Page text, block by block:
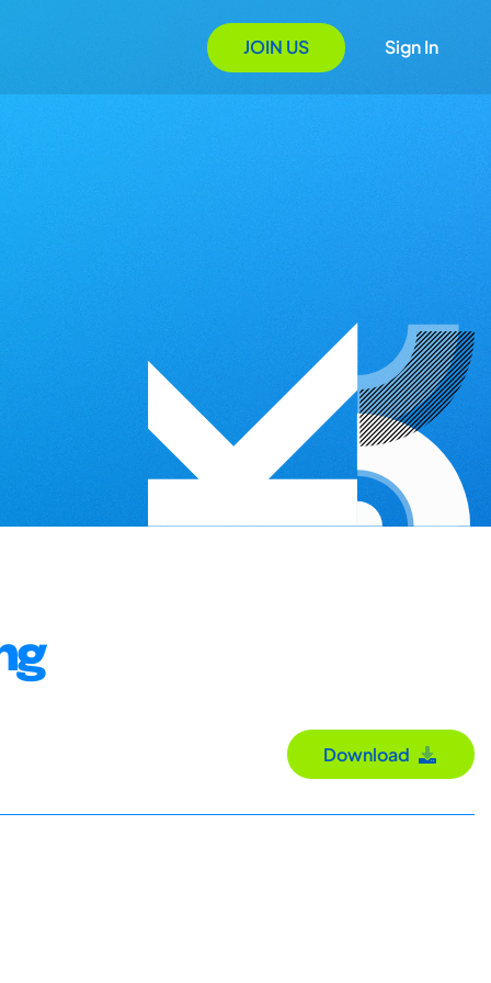
JOIN US Sign In
Download